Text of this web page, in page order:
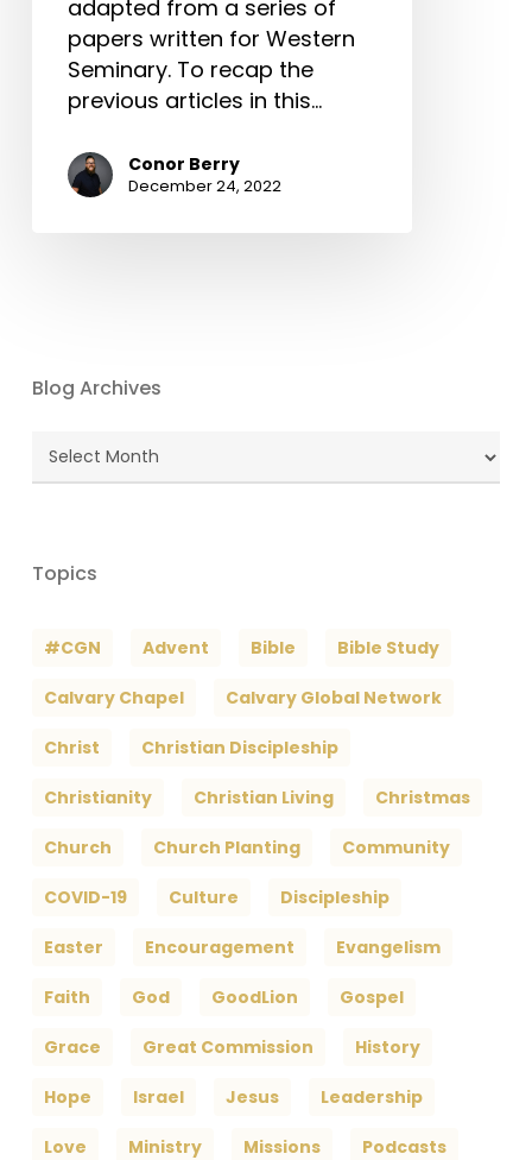
adapted from a series of
papers written for Western
Seminary. To recap the
previous articles in this…
Conor Berry
December 24, 2022
Blog Archives
Blog
Topics
#CGN Advent Bible Bible Study
Calvary Chapel Calvary Global Network
Christ Christian Discipleship
Christianity Christian Living Christmas
Church Church Planting Community
COVID-19 Culture Discipleship
Easter Encouragement Evangelism
Faith God GoodLion Gospel
Grace Great Commission History
Hope Israel Jesus Leadership
Love Ministry Missions Podcasts